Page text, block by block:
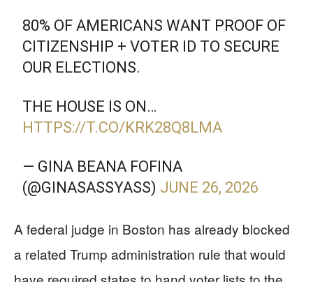
80% OF AMERICANS WANT PROOF OF
CITIZENSHIP + VOTER ID TO SECURE
OUR ELECTIONS.
THE HOUSE IS ON…
HTTPS://T.CO/KRK28Q8LMA
— GINA BEANA FOFINA
(@GINASASSYASS) JUNE 26, 2026
A federal judge in Boston has already blocked
a related Trump administration rule that would